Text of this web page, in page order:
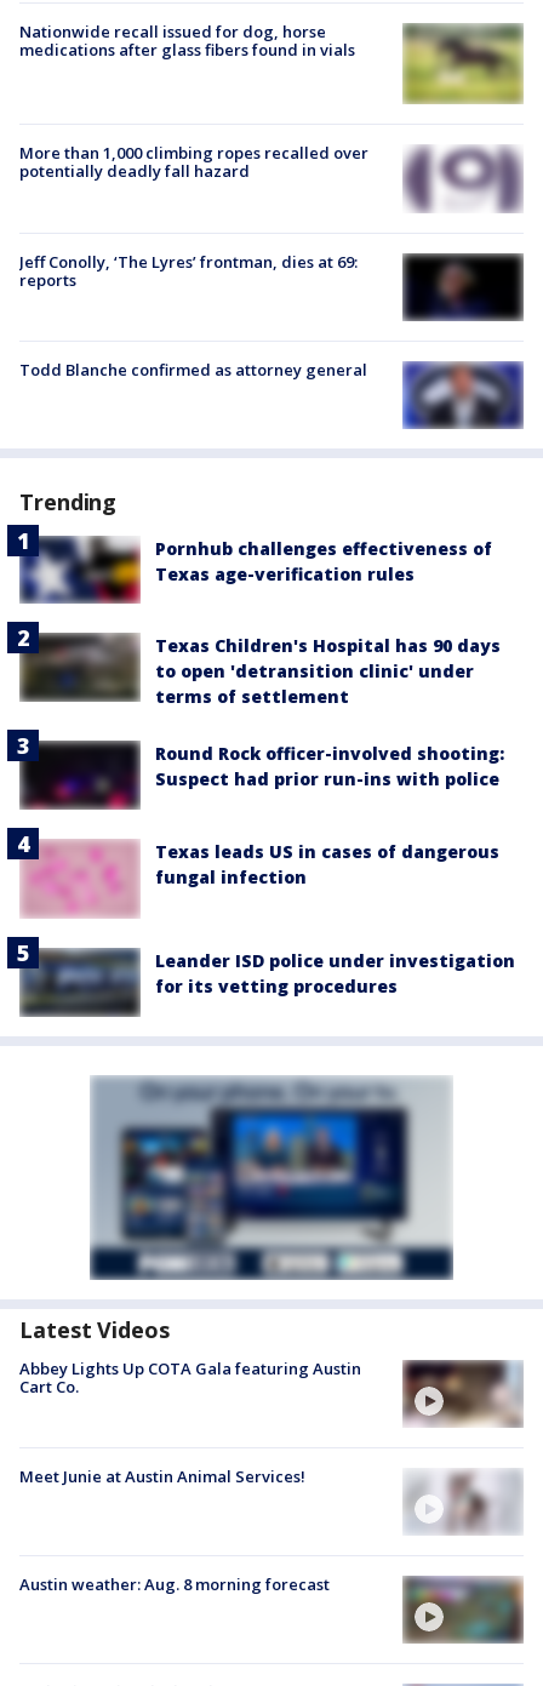
Nationwide recall issued for dog, horse
medications after glass fibers found in vials
More than 1,000 climbing ropes recalled over
potentially deadly fall hazard
Jeff Conolly, ‘The Lyres’ frontman, dies at 69:
reports
Todd Blanche confirmed as attorney general
Trending
Pornhub challenges effectiveness of
Texas age-verification rules
Texas Children's Hospital has 90 days
to open 'detransition clinic' under
terms of settlement
Round Rock officer-involved shooting:
Suspect had prior run-ins with police
Texas leads US in cases of dangerous
fungal infection
Leander ISD police under investigation
for its vetting procedures
Latest Videos
Abbey Lights Up COTA Gala featuring Austin
Cart Co.
Meet Junie at Austin Animal Services!
Austin weather: Aug. 8 morning forecast